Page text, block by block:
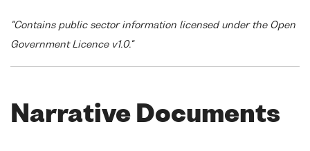
"Contains public sector information licensed under the Open
Government Licence v1.0."
Narrative Documents